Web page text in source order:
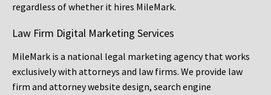
regardless of whether it hires MileMark.
Law Firm Digital Marketing Services
MileMark is a national legal marketing agency that works
exclusively with attorneys and law firms. We provide law
firm and attorney website design, search engine